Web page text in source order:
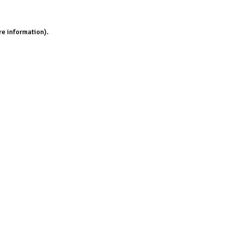
information).